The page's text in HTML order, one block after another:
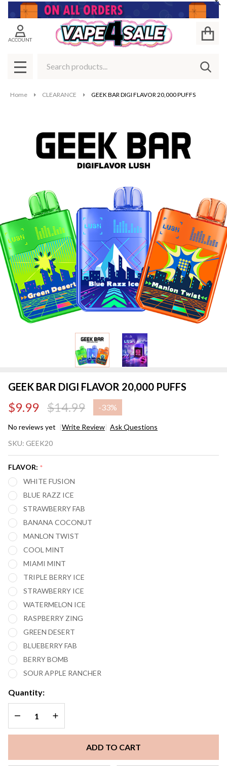
ACCOUNT
MENU
Home CLEARANCE GEEK BAR DIGI FLAVOR 20,000 PUFFS
GEEK BAR DIGI FLAVOR 20,000 PUFFS
$9.99 $14.99 -33%
No reviews yet Write Review Ask Questions
BAR
DIGI
FLAVOR
20,000
PUFFS
SKU: GEEK20
FLAVOR: *
WHITE FUSION
BLUE RAZZ ICE
STRAWBERRY FAB
BANANA COCONUT
MANLON TWIST
COOL MINT
MIAMI MINT
TRIPLE BERRY ICE
STRAWBERRY ICE
WATERMELON ICE
RASPBERRY ZING
GREEN DESERT
BLUEBERRY FAB
BERRY BOMB
SOUR APPLE RANCHER
Quantity:
DECREASE QUANTITY OF UNDEFINED
INCREASE QUANTITY OF UNDEFINED
ADD TO CART